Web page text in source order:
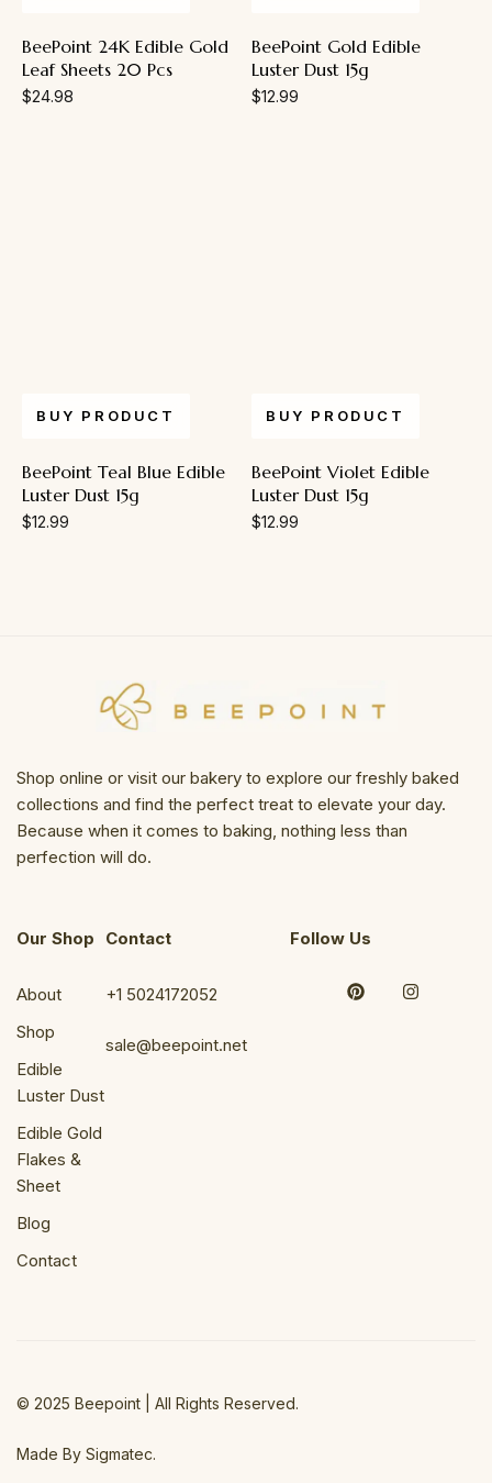
BeePoint 24K Edible Gold
Leaf Sheets 20 Pcs
$24.98
BeePoint Gold Edible
Luster Dust 15g
$12.99
BUY PRODUCT
BeePoint Teal Blue Edible
Luster Dust 15g
$12.99
BUY PRODUCT
BeePoint Violet Edible
Luster Dust 15g
$12.99
Shop online or visit our bakery to explore our freshly baked
collections and find the perfect treat to elevate your day.
Because when it comes to baking, nothing less than
perfection will do.
Our Shop
About
Shop
Edible
Luster Dust
Edible Gold
Flakes &
Sheet
Blog
Contact
Contact
+1 5024172052
sale@beepoint.net
Follow Us
© 2025 Beepoint | All Rights Reserved.
Made By Sigmatec.